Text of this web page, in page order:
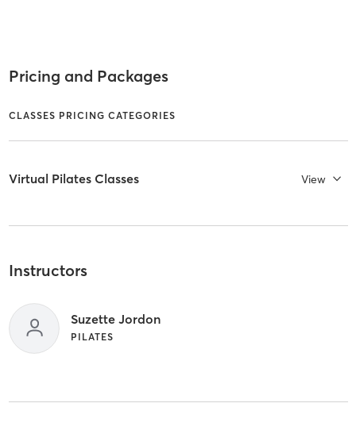
Pricing and Packages
CLASSES PRICING CATEGORIES
Virtual Pilates Classes View
Instructors
Suzette Jordon
PILATES